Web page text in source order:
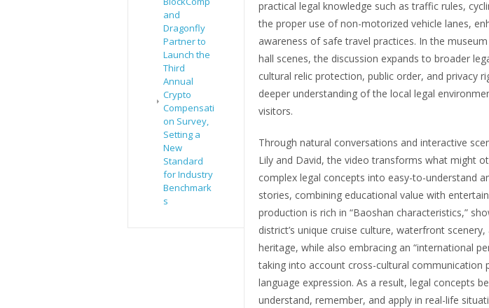
and
Dragonfly
Partner to
Launch the
Third
Annual
Crypto
Compensati
on Survey,
Setting a
New
Standard
for Industry
Benchmark
s
practical legal knowledge such as traffic rules,
the proper use of non-motorized vehicle lanes,
awareness of safe travel practices. In the
hall scenes, the discussion expands to broader
cultural relic protection, public order, and privacy
deeper understanding of the local legal
visitors.
Through natural conversations and interactive
Lily and David, the video transforms what might
complex legal concepts into easy-to-understand
stories, combining educational value with
production is rich in “Baoshan characteristics,”
district’s unique cruise culture, waterfront scenery,
heritage, while also embracing an “international
taking into account cross-cultural communication
language expression. As a result, legal concepts
understand, remember, and apply in real-life